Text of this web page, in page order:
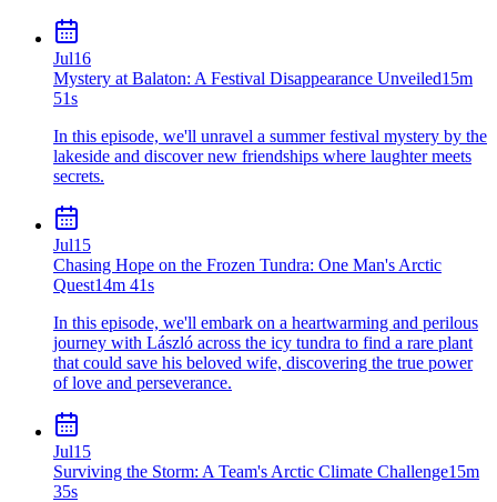
Jul16
Mystery at Balaton: A Festival Disappearance Unveiled15m
51s
In this episode, we'll unravel a summer festival mystery by the
lakeside and discover new friendships where laughter meets
secrets.
Jul15
Chasing Hope on the Frozen Tundra: One Man's Arctic
Quest14m 41s
In this episode, we'll embark on a heartwarming and perilous
journey with László across the icy tundra to find a rare plant
that could save his beloved wife, discovering the true power
of love and perseverance.
Jul15
Surviving the Storm: A Team's Arctic Climate Challenge15m
35s